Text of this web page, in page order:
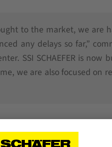
to the market, we are
any delays so far,”
SSI SCHAEFER is now
we are also focused on